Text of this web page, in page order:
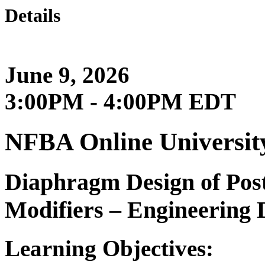
Details
June 9, 2026
3:00PM - 4:00PM EDT
NFBA Online
Diaphragm Design of
Modifiers – Engineering
Learning Objectives: